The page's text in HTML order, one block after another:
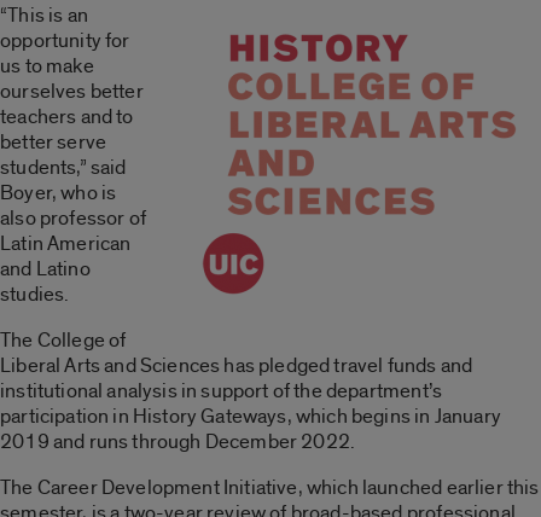
“This is an
opportunity for
us to make
ourselves better
teachers and to
better serve
students,” said
Boyer, who is
also professor of
Latin American
and Latino
studies.
The College of
Liberal Arts and Sciences has pledged travel funds and
institutional analysis in support of the department’s
participation in History Gateways, which begins in January
2019 and runs through December 2022.
The Career Development Initiative, which launched earlier this